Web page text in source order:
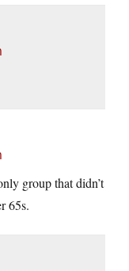
group that didn’t
65s.